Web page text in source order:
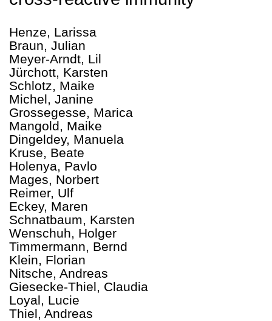
Henze, Larissa
Braun, Julian
Meyer-Arndt, Lil
Jürchott, Karsten
Schlotz, Maike
Michel, Janine
Grossegesse, Marica
Mangold, Maike
Dingeldey, Manuela
Kruse, Beate
Holenya, Pavlo
Mages, Norbert
Reimer, Ulf
Eckey, Maren
Schnatbaum, Karsten
Wenschuh, Holger
Timmermann, Bernd
Klein, Florian
Nitsche, Andreas
Giesecke-Thiel, Claudia
Loyal, Lucie
Thiel, Andreas